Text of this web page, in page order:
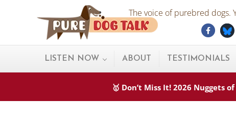
Skip to main content
Skip to after header navigation
Pure Dog Talk
The voice of purebred dogs.
LISTEN NOW ABOUT TESTIMONIALS
🥇 Don’t Miss It! 2026 Nuggets